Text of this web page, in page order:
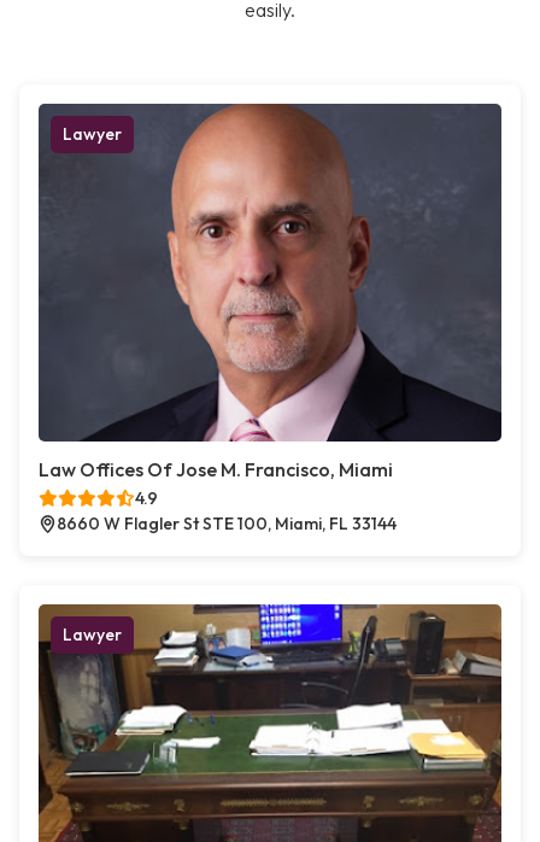
easily.
Lawyer
Law Offices Of Jose M. Francisco, Miami
4.9
8660 W Flagler St STE 100, Miami, FL 33144
Lawyer